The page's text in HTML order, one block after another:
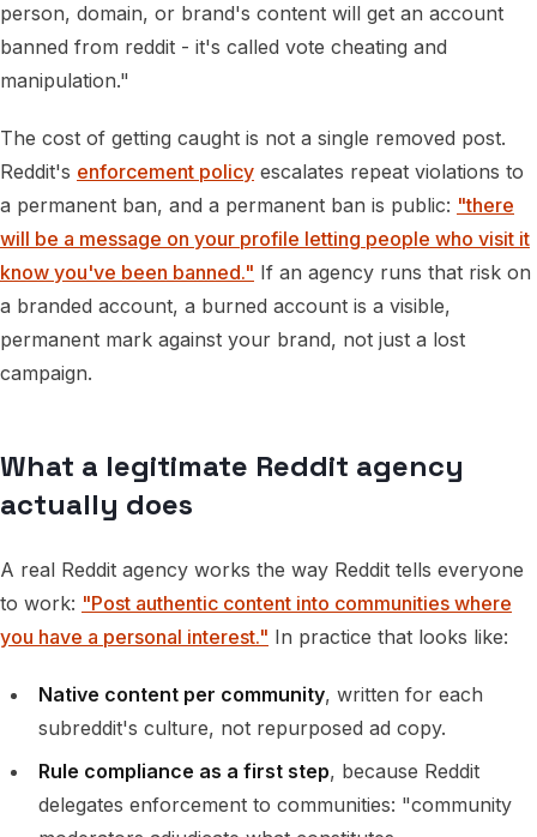
person, domain, or brand's content will get an account
banned from reddit - it's called vote cheating and
manipulation."
The cost of getting caught is not a single removed post.
Reddit's enforcement policy escalates repeat violations to
a permanent ban, and a permanent ban is public: "there
will be a message on your profile letting people who visit it
know you've been banned." If an agency runs that risk on
a branded account, a burned account is a visible,
permanent mark against your brand, not just a lost
campaign.
What a legitimate Reddit agency
actually does
A real Reddit agency works the way Reddit tells everyone
to work: "Post authentic content into communities where
you have a personal interest." In practice that looks like:
Native content per community, written for each
subreddit's culture, not repurposed ad copy.
Rule compliance as a first step, because Reddit
delegates enforcement to communities: "community